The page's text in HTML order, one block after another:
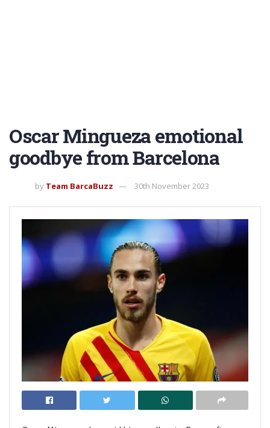
Oscar Mingueza emotional
goodbye from Barcelona
by Team BarcaBuzz 30th November 2023